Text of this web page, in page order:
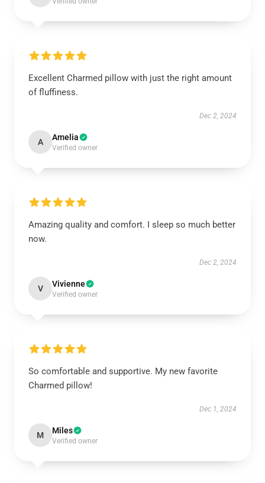
Excellent Charmed pillow with just the right amount
of fluffiness.
Dec 2, 2024
A Amelia
Verified owner
Amazing quality and comfort. I sleep so much better
now.
Dec 2, 2024
V Vivienne
Verified owner
So comfortable and supportive. My new favorite
Charmed pillow!
Dec 1, 2024
M Miles
Verified owner